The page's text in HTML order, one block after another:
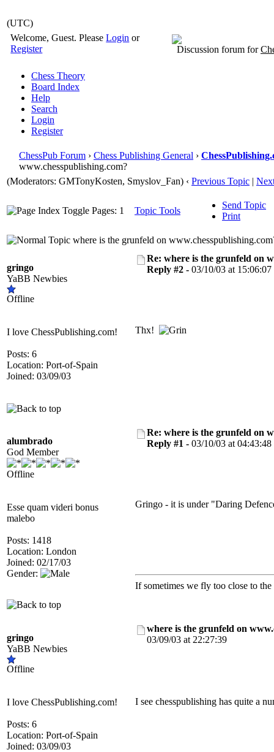
(UTC)
Welcome, Guest. PleaseLogin or
Register
Discussion forum for
Chess Theory
Board Index
Help
Search
Login
Register
ChessPub Forum › Chess Publishing General ›
www.chesspublishing.com?
(Moderators: GMTonyKosten, Smyslov_Fan) ‹ Previous Topic |
Pages: 1 Topic Tools
Send Topic
Print
where is the grunfeld on
gringo
YaBB Newbies
Offline
I love ChessPublishing.com!
Posts: 6
Location: Port-of-Spain
Joined: 03/09/03
Re: where is the grunfeld on
Reply #2 - 03/10/03 at 15:06:07
Thx!
alumbrado
God Member
Offline
Esse quam videri bonus
malebo
Posts: 1418
Location: London
Joined: 02/17/03
Gender:
Re: where is the grunfeld on
Reply #1 - 03/10/03 at 04:43:48
Gringo - it is under "Daring
If sometimes we fly too close to
gringo
YaBB Newbies
Offline
I love ChessPublishing.com!
Posts: 6
Location: Port-of-Spain
Joined: 03/09/03
where is the grunfeld on
03/09/03 at 22:27:39
I see chesspublishing has quite a